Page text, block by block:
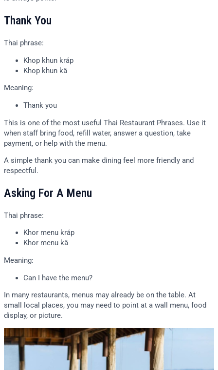
Thank You
Thai phrase:
Khop khun kráp
Khop khun kâ
Meaning:
Thank you
This is one of the most useful Thai Restaurant Phrases. Use it
when staff bring food, refill water, answer a question, take
payment, or help with the menu.
A simple thank you can make dining feel more friendly and
respectful.
Asking For A Menu
Thai phrase:
Khor menu kráp
Khor menu kâ
Meaning:
Can I have the menu?
In many restaurants, menus may already be on the table. At
small local places, you may need to point at a wall menu, food
display, or picture.